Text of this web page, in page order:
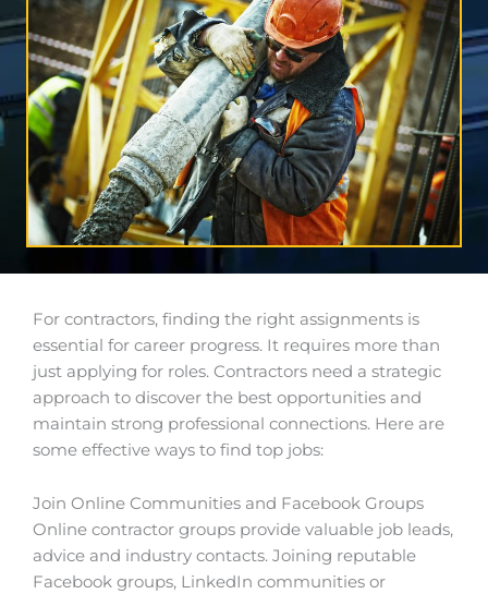
For contractors, finding the right assignments is
essential for career progress. It requires more than
just applying for roles. Contractors need a strategic
approach to discover the best opportunities and
maintain strong professional connections. Here are
some effective ways to find top jobs:
Join Online Communities and Facebook Groups
Online contractor groups provide valuable job leads,
advice and industry contacts. Joining reputable
Facebook groups, LinkedIn communities or